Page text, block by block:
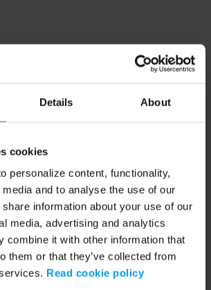
Details About
cookies
personalize content, functionality,
and to analyse the use of our
information about your use of our
media, advertising and analytics
combine it with other information that
them or that they’ve collected from
Read cookie policy